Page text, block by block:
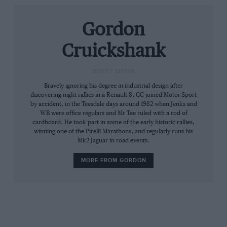
Gordon
Cruickshank
Bravely ignoring his degree in industrial design after
discovering night rallies in a Renault 8, GC joined Motor Sport
by accident, in the Teesdale days around 1982 when Jenks and
WB were office regulars and Mr Tee ruled with a rod of
cardboard. He took part in some of the early historic rallies,
winning one of the Pirelli Marathons, and regularly runs his
Mk2 Jaguar in road events.
MORE FROM GORDON